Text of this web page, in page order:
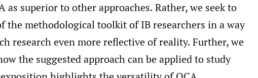
as superior to other approaches. Rather, we seek to
the methodological toolkit of IB researchers in a way
research even more reflective of reality. Further, we
the suggested approach can be applied to study